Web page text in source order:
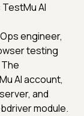
AI
engineer,
testing
AI account,
and
module.